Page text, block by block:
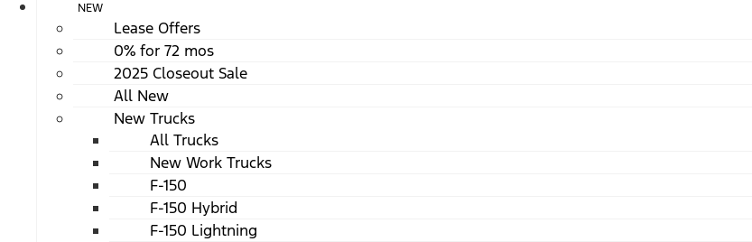
NEW
Lease Offers
0% for 72 mos
2025 Closeout Sale
All New
New Trucks
All Trucks
New Work Trucks
F-150
F-150 Hybrid
F-150 Lightning